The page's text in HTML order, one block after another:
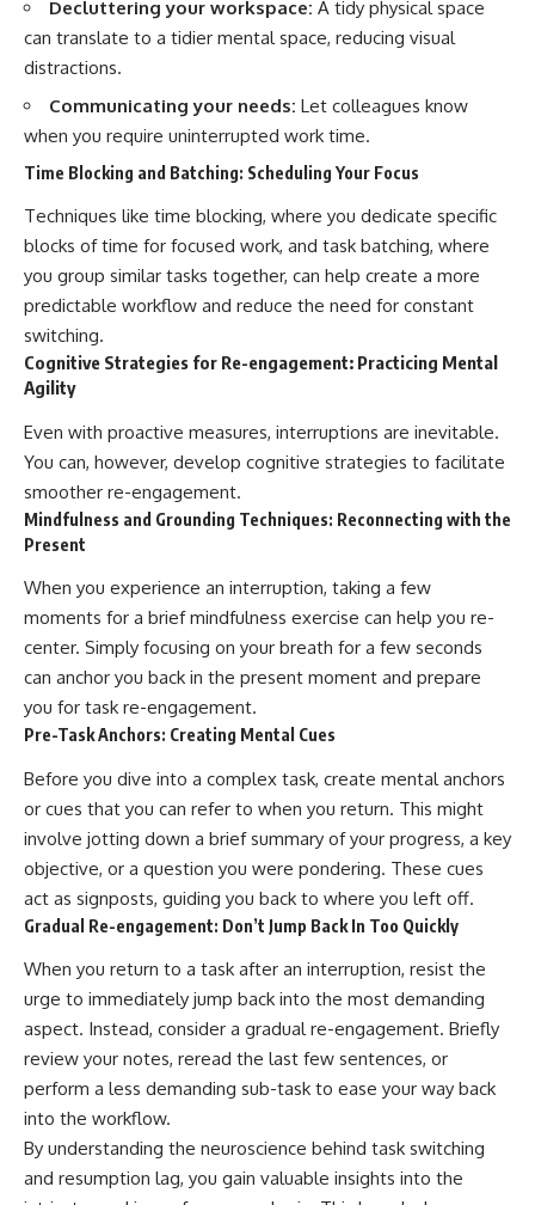
Decluttering your workspace: A tidy physical space
can translate to a tidier mental space, reducing visual
distractions.
Communicating your needs: Let colleagues know
when you require uninterrupted work time.
Time Blocking and Batching: Scheduling Your Focus
Techniques like time blocking, where you dedicate specific
blocks of time for focused work, and task batching, where
you group similar tasks together, can help create a more
predictable workflow and reduce the need for constant
switching.
Cognitive Strategies for Re-engagement: Practicing Mental
Agility
Even with proactive measures, interruptions are inevitable.
You can, however, develop cognitive strategies to facilitate
smoother re-engagement.
Mindfulness and Grounding Techniques: Reconnecting with the
Present
When you experience an interruption, taking a few
moments for a brief mindfulness exercise can help you re-
center. Simply focusing on your breath for a few seconds
can anchor you back in the present moment and prepare
you for task re-engagement.
Pre-Task Anchors: Creating Mental Cues
Before you dive into a complex task, create mental anchors
or cues that you can refer to when you return. This might
involve jotting down a brief summary of your progress, a key
objective, or a question you were pondering. These cues
act as signposts, guiding you back to where you left off.
Gradual Re-engagement: Don’t Jump Back In Too Quickly
When you return to a task after an interruption, resist the
urge to immediately jump back into the most demanding
aspect. Instead, consider a gradual re-engagement. Briefly
review your notes, reread the last few sentences, or
perform a less demanding sub-task to ease your way back
into the workflow.
By understanding the neuroscience behind task switching
and resumption lag, you gain valuable insights into the